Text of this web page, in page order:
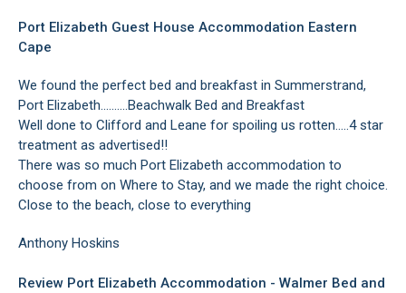
Port Elizabeth Guest House Accommodation Eastern
Cape
We found the perfect bed and breakfast in Summerstrand,
Port Elizabeth..........Beachwalk Bed and Breakfast
Well done to Clifford and Leane for spoiling us rotten.....4 star
treatment as advertised!!
There was so much Port Elizabeth accommodation to
choose from on Where to Stay, and we made the right choice.
Close to the beach, close to everything
Anthony Hoskins
Review Port Elizabeth Accommodation - Walmer Bed and